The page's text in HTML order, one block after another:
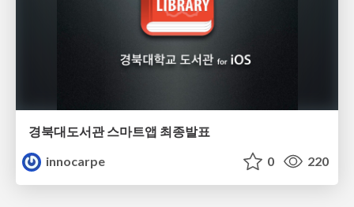
경북대도서관 스마트앱 최종발표
innocarpe
0 220